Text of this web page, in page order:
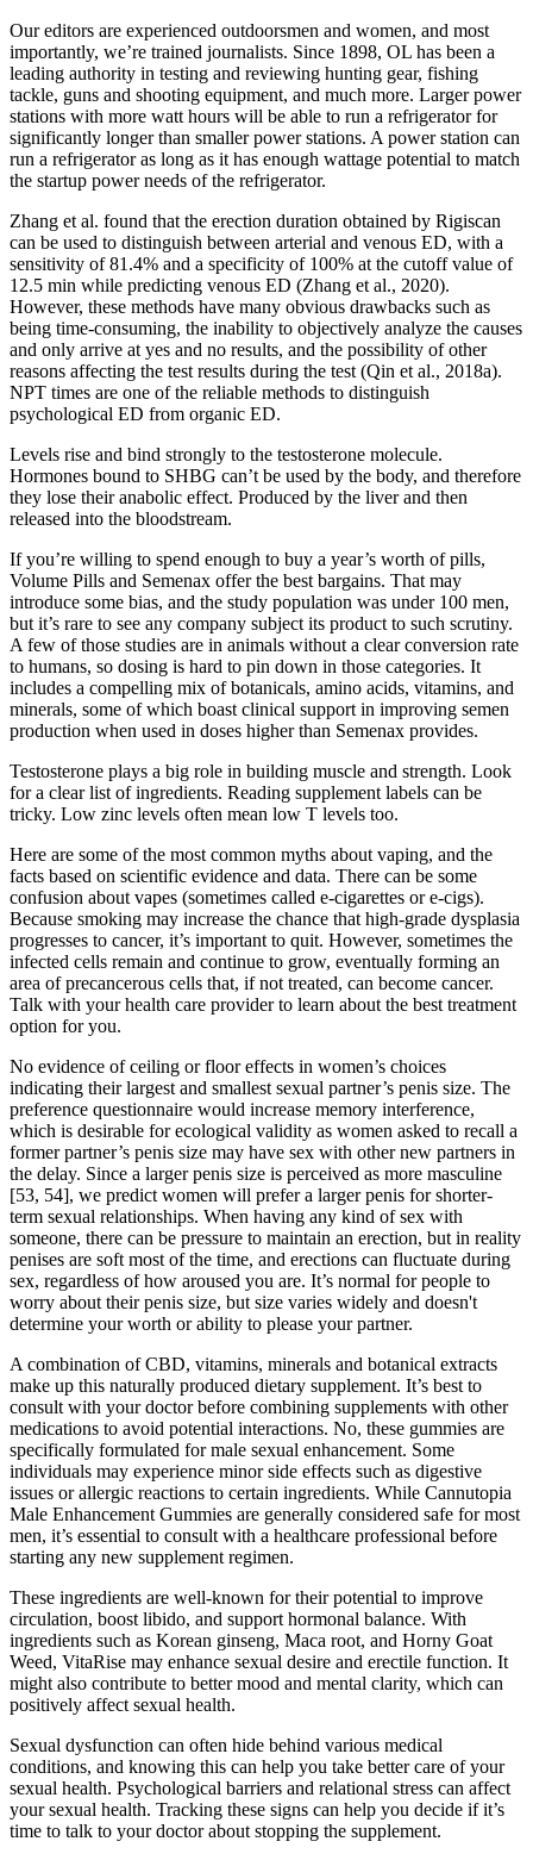
Our editors are experienced outdoorsmen and women, and most
importantly, we’re trained journalists. Since 1898, OL has been a
leading authority in testing and reviewing hunting gear, fishing
tackle, guns and shooting equipment, and much more. Larger power
stations with more watt hours will be able to run a refrigerator for
significantly longer than smaller power stations. A power station can
run a refrigerator as long as it has enough wattage potential to match
the startup power needs of the refrigerator.
Zhang et al. found that the erection duration obtained by Rigiscan
can be used to distinguish between arterial and venous ED, with a
sensitivity of 81.4% and a specificity of 100% at the cutoff value of
12.5 min while predicting venous ED (Zhang et al., 2020).
However, these methods have many obvious drawbacks such as
being time-consuming, the inability to objectively analyze the causes
and only arrive at yes and no results, and the possibility of other
reasons affecting the test results during the test (Qin et al., 2018a).
NPT times are one of the reliable methods to distinguish
psychological ED from organic ED.
Levels rise and bind strongly to the testosterone molecule.
Hormones bound to SHBG can’t be used by the body, and therefore
they lose their anabolic effect. Produced by the liver and then
released into the bloodstream.
If you’re willing to spend enough to buy a year’s worth of pills,
Volume Pills and Semenax offer the best bargains. That may
introduce some bias, and the study population was under 100 men,
but it’s rare to see any company subject its product to such scrutiny.
A few of those studies are in animals without a clear conversion rate
to humans, so dosing is hard to pin down in those categories. It
includes a compelling mix of botanicals, amino acids, vitamins, and
minerals, some of which boast clinical support in improving semen
production when used in doses higher than Semenax provides.
Testosterone plays a big role in building muscle and strength. Look
for a clear list of ingredients. Reading supplement labels can be
tricky. Low zinc levels often mean low T levels too.
Here are some of the most common myths about vaping, and the
facts based on scientific evidence and data. There can be some
confusion about vapes (sometimes called e-cigarettes or e-cigs).
Because smoking may increase the chance that high-grade dysplasia
progresses to cancer, it’s important to quit. However, sometimes the
infected cells remain and continue to grow, eventually forming an
area of precancerous cells that, if not treated, can become cancer.
Talk with your health care provider to learn about the best treatment
option for you.
No evidence of ceiling or floor effects in women’s choices
indicating their largest and smallest sexual partner’s penis size. The
preference questionnaire would increase memory interference,
which is desirable for ecological validity as women asked to recall a
former partner’s penis size may have sex with other new partners in
the delay. Since a larger penis size is perceived as more masculine
[53, 54], we predict women will prefer a larger penis for shorter-
term sexual relationships. When having any kind of sex with
someone, there can be pressure to maintain an erection, but in reality
penises are soft most of the time, and erections can fluctuate during
sex, regardless of how aroused you are. It’s normal for people to
worry about their penis size, but size varies widely and doesn't
determine your worth or ability to please your partner.
A combination of CBD, vitamins, minerals and botanical extracts
make up this naturally produced dietary supplement. It’s best to
consult with your doctor before combining supplements with other
medications to avoid potential interactions. No, these gummies are
specifically formulated for male sexual enhancement. Some
individuals may experience minor side effects such as digestive
issues or allergic reactions to certain ingredients. While Cannutopia
Male Enhancement Gummies are generally considered safe for most
men, it’s essential to consult with a healthcare professional before
starting any new supplement regimen.
These ingredients are well-known for their potential to improve
circulation, boost libido, and support hormonal balance. With
ingredients such as Korean ginseng, Maca root, and Horny Goat
Weed, VitaRise may enhance sexual desire and erectile function. It
might also contribute to better mood and mental clarity, which can
positively affect sexual health.
Sexual dysfunction can often hide behind various medical
conditions, and knowing this can help you take better care of your
sexual health. Psychological barriers and relational stress can affect
your sexual health. Tracking these signs can help you decide if it’s
time to talk to your doctor about stopping the supplement.